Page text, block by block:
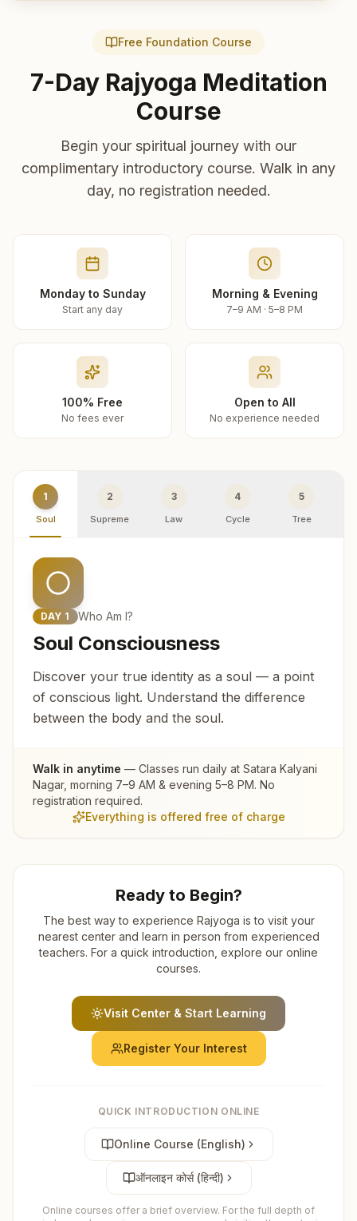
Free Foundation Course
7-Day Rajyoga Meditation
Course
Begin your spiritual journey with our
complimentary introductory course. Walk in any
day, no registration needed.
Monday to Sunday
Start any day
Morning & Evening
7–9 AM · 5–8 PM
100% Free
No fees ever
Open to All
No experience needed
1
Soul
2
Supreme
3
Law
4
Cycle
5
Tree
DAY 1 Who Am I?
Soul Consciousness
Discover your true identity as a soul — a point
of conscious light. Understand the difference
between the body and the soul.
Walk in anytime — Classes run daily at Satara Kalyani
Nagar, morning 7–9 AM & evening 5–8 PM. No
registration required.
Everything is offered free of charge
Ready to Begin?
The best way to experience Rajyoga is to visit your
nearest center and learn in person from experienced
teachers. For a quick introduction, explore our online
courses.
Visit Center & Start Learning
Register Your Interest
QUICK INTRODUCTION ONLINE
Online Course (English)
ऑनलाइन कोर्स (हिन्दी)
Online courses offer a brief overview. For the full depth of